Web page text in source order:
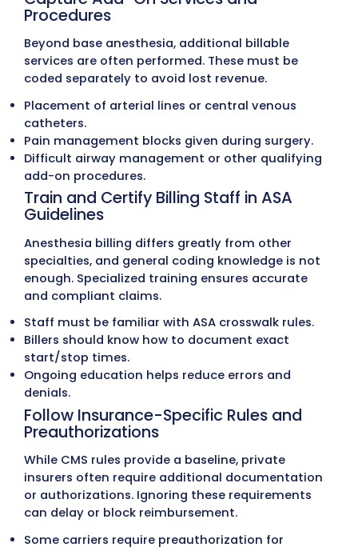
MZ Billing Strategies for
Anesthesia Billing
Anesthesia billing is one of the most
areas of medical billing. Every detail, from
documenting anesthesia start and stop
applying the correct modifiers, must be
with precision. Errors in coding,
insurance rules often lead to delays,
lost revenue.
The following strategies represent the exact
standardsMZ Medical Billingfollows in
anesthesia billing.
Use Base and Time Units with ASA
Crosswalk®
base units assigned by theASA Relative
Guide and time units based on anesthesia
duration. Correct time documentation is
because even small errors can reduce